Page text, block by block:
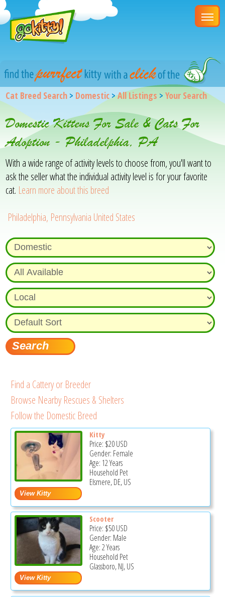
Cat Breed Search > Domestic>All Listings >Your Search
Domestic Kittens For Sale & Cats For
Adoption - Philadelphia, PA
With a wide range of activity levels to choose from, you'll want to
ask the seller what the individual activity level is for your favorite
cat. Learn more about this breed
Philadelphia, Pennsylvania United States
Find a Cattery or Breeder
Browse Nearby Rescues & Shelters
Follow the Domestic Breed
Kitty
Price: $20USD
Gender: Female
Age: 12 Years
Household Pet
Elsmere, DE, US
Scooter
Price: $50USD
Gender: Male
Age: 2 Years
Household Pet
Glassboro, NJ, US